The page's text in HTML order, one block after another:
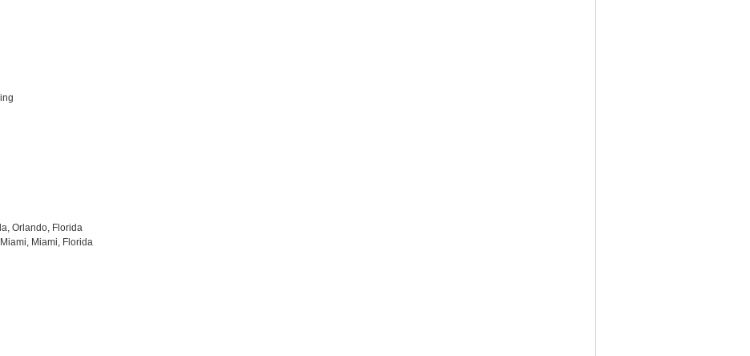
Orlando, Florida
Miami, Florida